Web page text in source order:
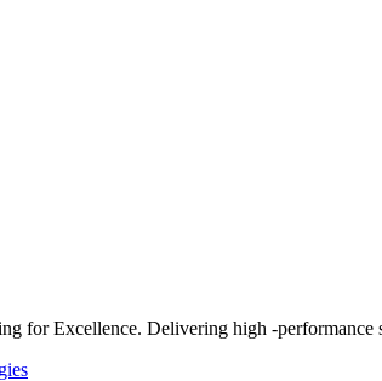
for Excellence. Delivering high -